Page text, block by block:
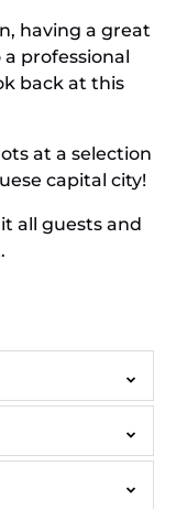
having a great
professional
back at this
at a selection
capital city!
all guests and